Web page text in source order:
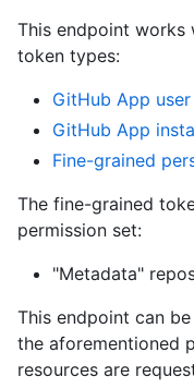
This endpoint
token types:
GitHub App
GitHub App
Fine-grained
The fine-grained
permission set:
"Metadata"
This endpoint can
the aforementioned
resources are